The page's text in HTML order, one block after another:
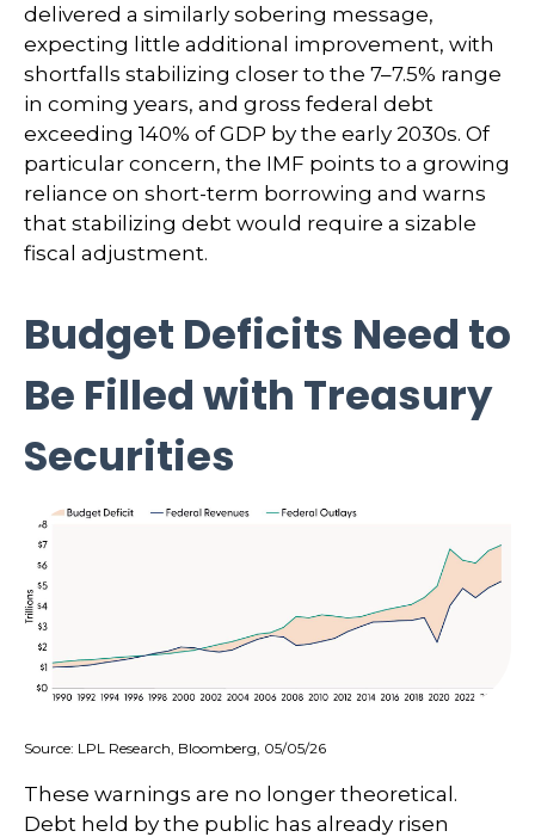
delivered a similarly sobering message,
expecting little additional improvement, with
shortfalls stabilizing closer to the 7–7.5% range
in coming years, and gross federal debt
exceeding 140% of GDP by the early 2030s. Of
particular concern, the IMF points to a growing
reliance on short-term borrowing and warns
that stabilizing debt would require a sizable
fiscal adjustment.
Budget Deficits Need to
Be Filled with Treasury
Securities
Source: LPL Research, Bloomberg, 05/05/26
These warnings are no longer theoretical.
Debt held by the public has already risen